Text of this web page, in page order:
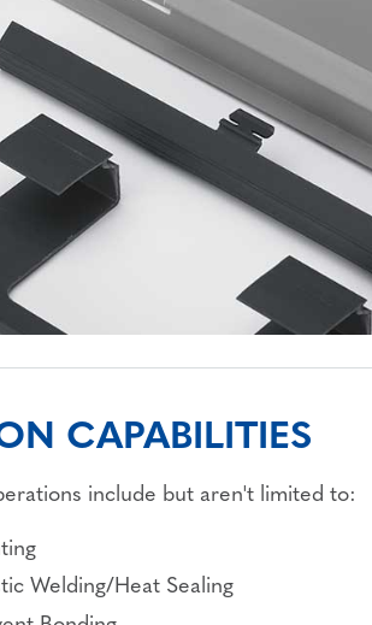
CAPABILITIES
include but aren't limited to:
Welding/Heat Sealing